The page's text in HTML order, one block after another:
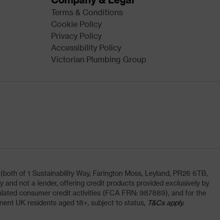
Terms & Conditions
Cookie Policy
Privacy Policy
Accessibility Policy
Victorian Plumbing Group
of 1 Sustainability Way, Farington Moss, Leyland, PR26 6TB,
not a lender, offering credit products provided exclusively by
consumer credit activities (FCA FRN: 987889), and for the
UK residents aged 18+, subject to status, T&Cs apply.